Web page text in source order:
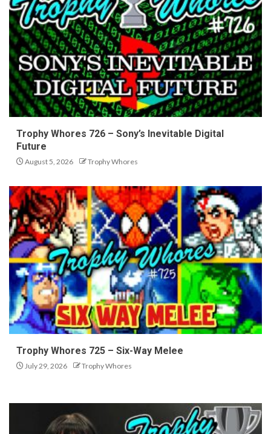
Trophy Whores 726 – Sony’s Inevitable Digital
Future
August 5, 2026 Trophy Whores
Trophy Whores 725 – Six-Way Melee
July 29, 2026 Trophy Whores